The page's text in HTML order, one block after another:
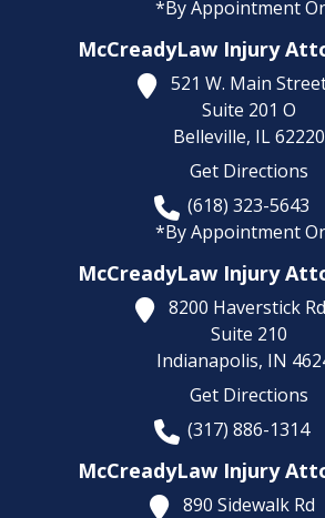
*By Appointment
McCreadyLaw Injury
521 W. Main
Suite 201 O
Belleville, IL 62220
Get Directions
(618) 323-5643
*By Appointment
McCreadyLaw Injury
8200 Haverstick
Suite 210
Indianapolis, IN
Get Directions
(317) 886-1314
McCreadyLaw Injury
890 Sidewalk Rd